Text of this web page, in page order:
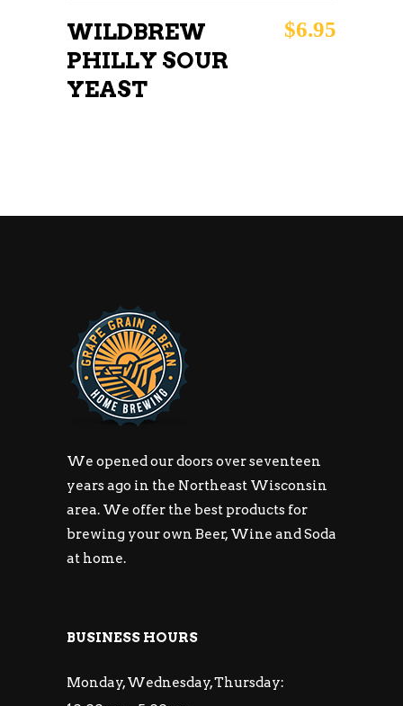
WILDBREW
PHILLY SOUR
YEAST
$6.95
We opened our doors over seventeen
years ago in the Northeast Wisconsin
area. We offer the best products for
brewing your own Beer, Wine and Soda
at home.
BUSINESS HOURS
Monday, Wednesday, Thursday: